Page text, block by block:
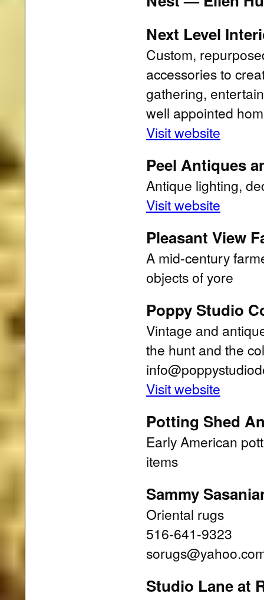
Next Level
Custom,
accessories to
gathering,
well appointed
Visit website
Peel Antiques
Antique lighting,
Visit website
Pleasant View
A mid-century
objects of yore
Poppy Studio
Vintage and
the hunt and the
Visit website
Potting Shed
Early American
items
Sammy
Oriental rugs
516-641-9323
Studio Lane at